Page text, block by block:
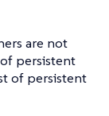
are not
persistent
of persistent